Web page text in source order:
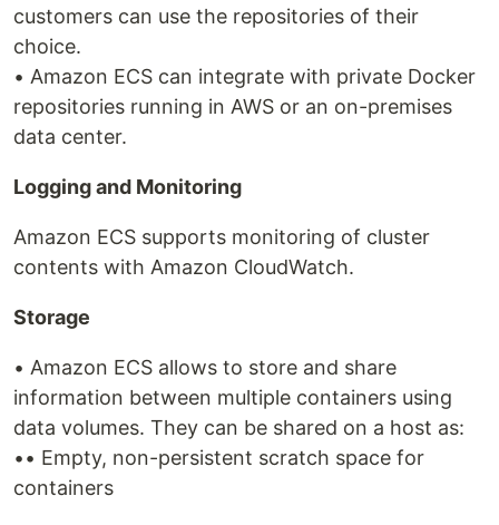
customers can use the repositories of their
choice.
• Amazon ECS can integrate with private Docker
repositories running in AWS or an on-premises
data center.
Logging and Monitoring
Amazon ECS supports monitoring of cluster
contents with Amazon CloudWatch.
Storage
• Amazon ECS allows to store and share
information between multiple containers using
data volumes. They can be shared on a host as:
•• Empty, non-persistent scratch space for
containers